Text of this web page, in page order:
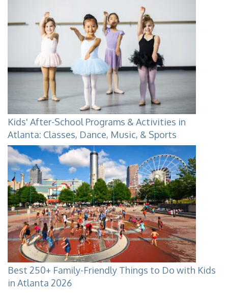
Kids' After-School Programs & Activities in
Atlanta: Classes, Dance, Music, & Sports
Best 250+ Family-Friendly Things to Do with Kids
in Atlanta 2026